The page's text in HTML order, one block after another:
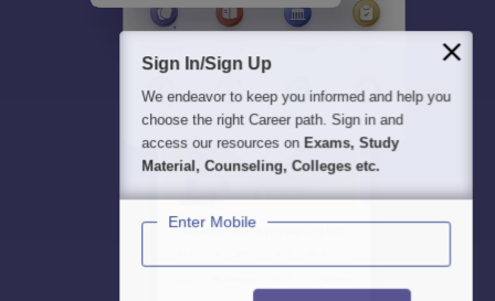
Sign In/Sign Up
We endeavor to keep you informed and help you
choose the right Career path. Sign in and
access our resources on Exams, Study
Material, Counseling, Colleges etc.
Enter Mobile